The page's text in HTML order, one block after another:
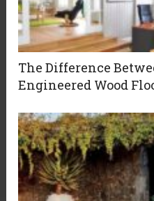
The Difference
Engineered Wood